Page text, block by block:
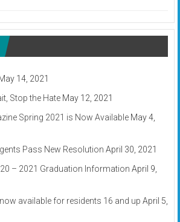
14, 2021
Stop the Hate May 12, 2021
Spring 2021 is Now Available May 4,
Pass New Resolution April 30, 2021
– 2021 Graduation Information April 9,
available for residents 16 and up April 5,